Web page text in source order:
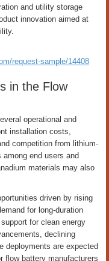
and utility storage
innovation aimed at
request-sample/14408
in the Flow
operational and
installation costs,
competition from lithium-
end users and
materials may also
driven by rising
for long-duration
for clean energy
declining
deployments are expected
flow battery manufacturers